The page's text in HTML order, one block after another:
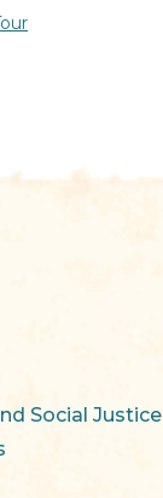
Social Justice